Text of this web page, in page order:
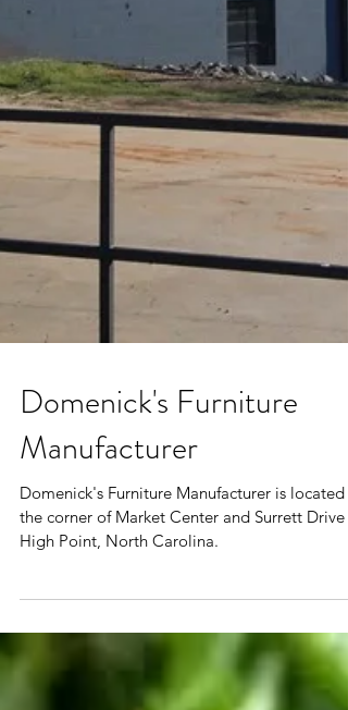
Domenick's Furniture
Manufacturer
Domenick's Furniture Manufacturer is located